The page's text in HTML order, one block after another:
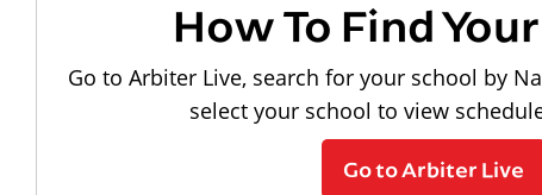
How To Find
Go to Arbiter Live, search for your school by
select your school to view
Go to Arbiter Live